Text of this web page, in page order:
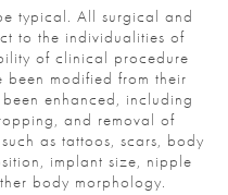
typical. All surgical and
to the individualities of
of clinical procedure
been modified from their
enhanced, including
and removal of
as tattoos, scars, body
implant size, nipple
body morphology.